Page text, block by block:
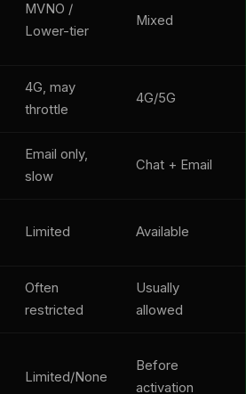
MVNO /
Lower-tier
Mixed
4G, may
throttle
4G/5G
Email only,
slow
Chat + Email
Limited Available
Often
restricted
Usually
allowed
Limited/None
Before
activation